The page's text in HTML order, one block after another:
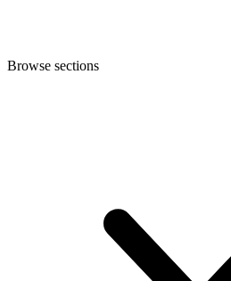
Browse sections